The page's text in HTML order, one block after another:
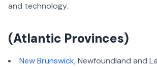
and technology.
(Atlantic Provinces)
New Brunswick, Newfoundland and